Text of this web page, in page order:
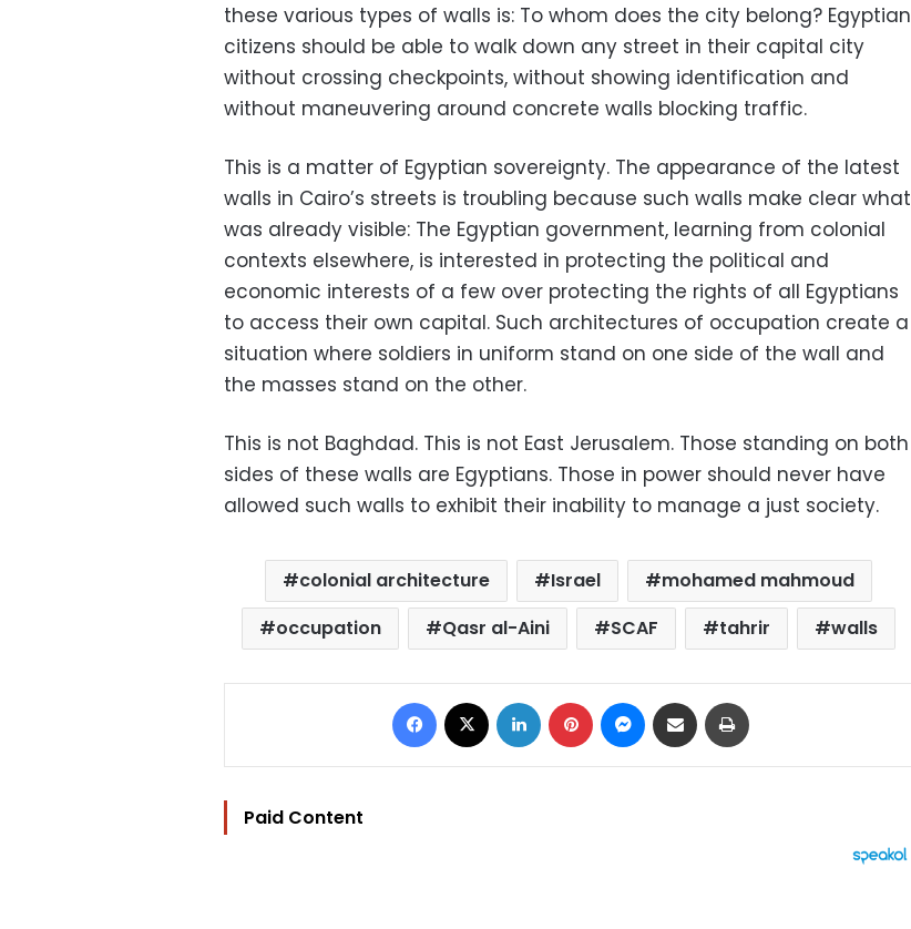
these various types of walls is: To whom does the city belong? Egyptian
citizens should be able to walk down any street in their capital city
without crossing checkpoints, without showing identification and
without maneuvering around concrete walls blocking traffic.
This is a matter of Egyptian sovereignty. The appearance of the latest
walls in Cairo’s streets is troubling because such walls make clear what
was already visible: The Egyptian government, learning from colonial
contexts elsewhere, is interested in protecting the political and
economic interests of a few over protecting the rights of all Egyptians
to access their own capital. Such architectures of occupation create a
situation where soldiers in uniform stand on one side of the wall and
the masses stand on the other.
This is not Baghdad. This is not East Jerusalem. Those standing on both
sides of these walls are Egyptians. Those in power should never have
allowed such walls to exhibit their inability to manage a just society.
colonial architecture Israel
mohamed mahmoud
occupation
Qasr al-Aini SCAF tahrir walls
Facebook LinkedIn Pinterest Messenger
Share via Email
Paid Content